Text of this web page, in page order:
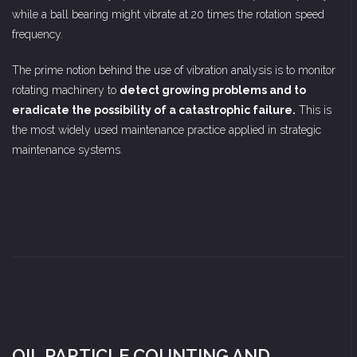
while a ball bearing might vibrate at 20 times the rotation speed
frequency.
The prime notion behind the use of vibration analysis is to monitor
rotating machinery to detect growing problems and to
eradicate the possibility of a catastrophic failure. This is
the most widely used maintenance practice applied in strategic
maintenance systems.